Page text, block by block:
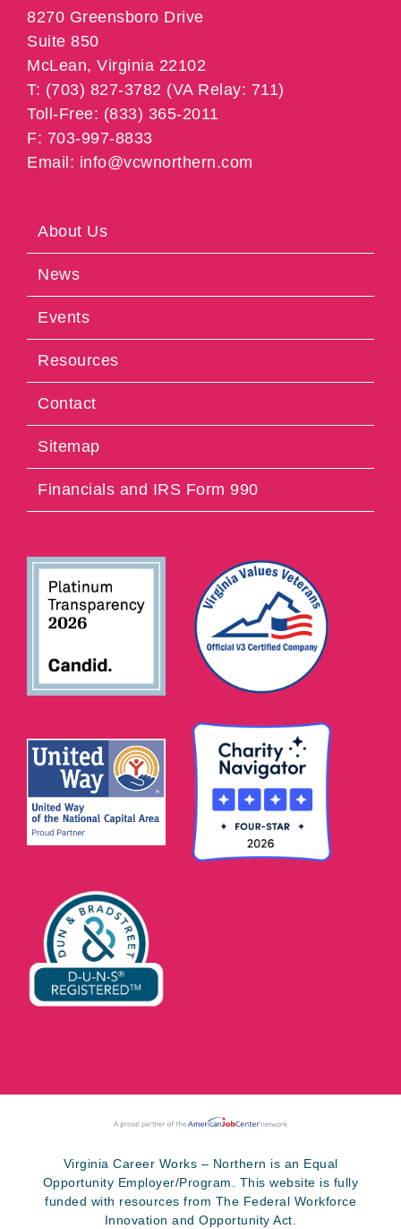
8270 Greensboro Drive
Suite 850
McLean, Virginia 22102
T: (703) 827-3782 (VA Relay: 711)
Toll-Free: (833) 365-2011
F: 703-997-8833
Email: info@vcwnorthern.com
About Us
News
Events
Resources
Contact
Sitemap
Financials and IRS Form 990
Virginia Career Works – Northern is an Equal
Opportunity Employer/Program. This website is fully
funded with resources from The Federal Workforce
Innovation and Opportunity Act.